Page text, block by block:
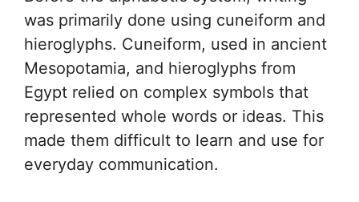
was primarily done using cuneiform and
hieroglyphs. Cuneiform, used in ancient
Mesopotamia, and hieroglyphs from
Egypt relied on complex symbols that
represented whole words or ideas. This
made them difficult to learn and use for
everyday communication.